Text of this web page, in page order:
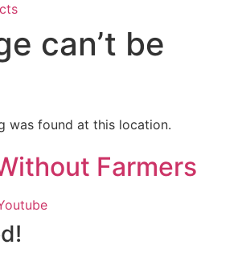
can’t be
was found at this location.
Farmers